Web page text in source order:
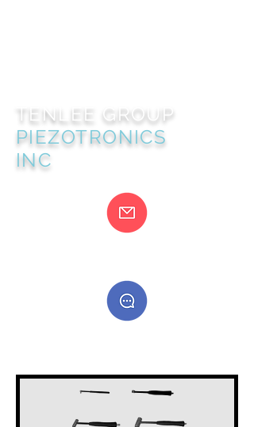
TENLEE GROUP
PIEZOTRONICS
INC